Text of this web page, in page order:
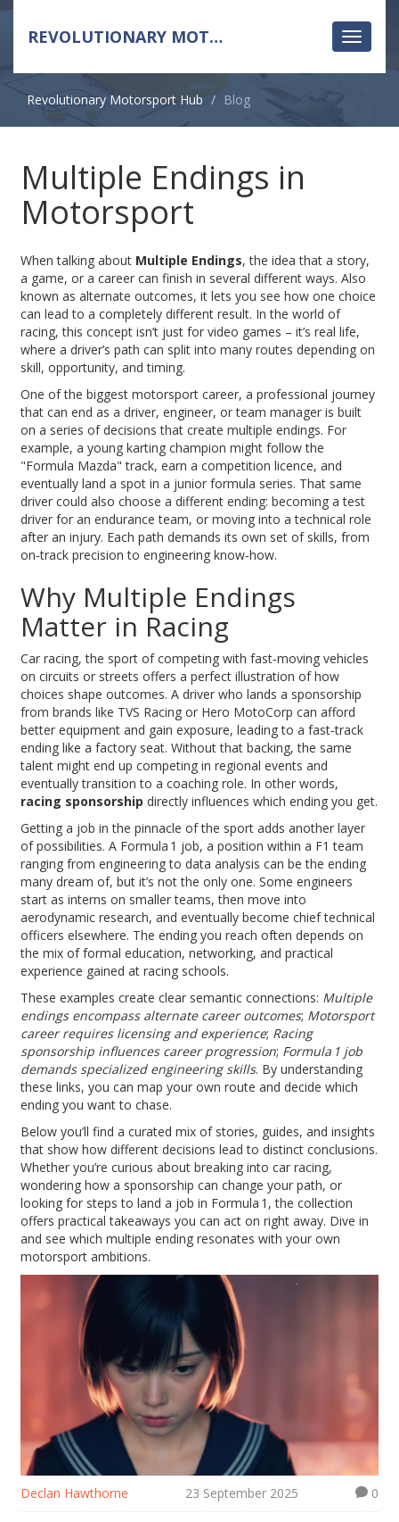
Toggle
REVOLUTIONARY MOTORSPORT HUB
Revolutionary Motorsport Hub Blog
Multiple Endings in
Motorsport
When talking about Multiple Endings,the idea that a story,
a game, or a career can finish in several different ways. Also
known asalternate outcomes, it lets you see how one choice
can lead to a completely different result. In the world of
racing, this concept isn’t just for video games – it’s real life,
where a driver’s path can split into many routes depending on
skill, opportunity, and timing.
One of the biggestmotorsport career,a professional journey
that can end as a driver, engineer, or team manager is built
on a series of decisions that create multiple endings. For
example, a young karting champion might follow the
"Formula Mazda" track, earn a competition licence, and
eventually land a spot in a junior formula series. That same
driver could also choose a different ending: becoming a test
driver for an endurance team, or moving into a technical role
after an injury. Each path demands its own set of skills, from
on‑track precision to engineering know‑how.
Why Multiple Endings
Matter in Racing
Car racing,the sport of competing with fast‑moving vehicles
on circuits or streets offers a perfect illustration of how
choices shape outcomes. A driver who lands a sponsorship
from brands like TVS Racing or Hero MotoCorp can afford
better equipment and gain exposure, leading to a fast‑track
ending like a factory seat. Without that backing, the same
talent might end up competing in regional events and
eventually transition to a coaching role. In other words,
racing sponsorship directly influences which ending you get.
Getting a job in the pinnacle of the sport adds another layer
of possibilities. A Formula 1 job,a position within a F1 team
ranging from engineering to data analysis can be the ending
many dream of, but it’s not the only one. Some engineers
start as interns on smaller teams, then move into
aerodynamic research, and eventually become chief technical
officers elsewhere. The ending you reach often depends on
the mix of formal education, networking, and practical
experience gained at racing schools.
These examples create clear semantic connections: Multiple
endings encompass alternate career outcomes; Motorsport
career requires licensing and experience; Racing
sponsorship influences career progression; Formula 1 job
demands specialized engineering skills. By understanding
these links, you can map your own route and decide which
ending you want to chase.
Below you’ll find a curated mix of stories, guides, and insights
that show how different decisions lead to distinct conclusions.
Whether you’re curious about breaking into car racing,
wondering how a sponsorship can change your path, or
looking for steps to land a job in Formula 1, the collection
offers practical takeaways you can act on right away. Dive in
and see which multiple ending resonates with your own
motorsport ambitions.
Declan Hawthorne 23 September 2025 0